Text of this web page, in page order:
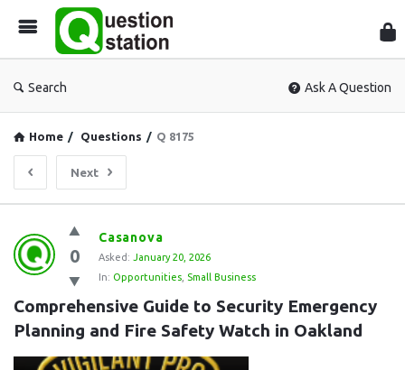
Search Ask A Question
Home / Questions / Q 8175
Next
Question
Station
Latest
Questions
0
Casanova
Asked: January 20, 2026
In: Opportunities Small Business
Comprehensive Guide to Security Emergency
Planning and Fire Safety Watch in Oakland